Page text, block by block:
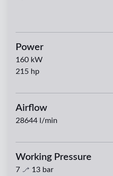
Power
160 kW
215 hp
Airflow
28644 l/min
Working Pressure
7 13 bar